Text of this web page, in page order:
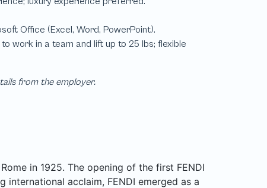
from the employer.
in 1925. The opening of the first FENDI
acclaim, FENDI emerged as a